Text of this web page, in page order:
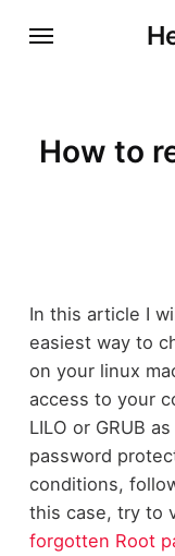
How to
In this article I
easiest way to
on your linux
access to your
LILO or GRUB
password
conditions,
this case, try to
forgotten Root